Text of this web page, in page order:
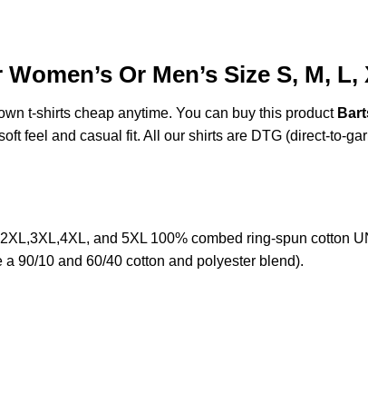
Or Men’s Size S, M, L,
t-shirts cheap anytime. You can buy this product
feel and casual fit. All our shirts are DTG (direct-to-
and 5XL 100% combed ring-spun cotton
90/10 and 60/40 cotton and polyester blend).